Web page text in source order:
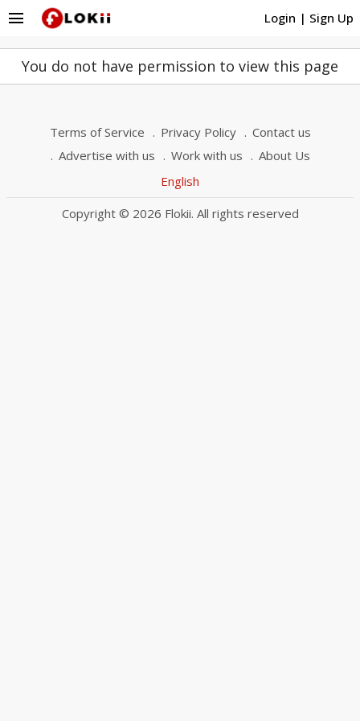
Login | Sign Up
menu
You do not have permission to view this page
Terms of Service Privacy Policy
Contact us
Advertise with us
Work with us
About Us
English
Copyright © 2026 Flokii. All rights reserved